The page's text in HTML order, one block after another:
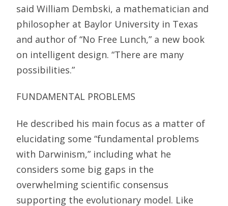
said William Dembski, a mathematician and
philosopher at Baylor University in Texas
and author of “No Free Lunch,” a new book
on intelligent design. “There are many
possibilities.”
FUNDAMENTAL PROBLEMS
He described his main focus as a matter of
elucidating some “fundamental problems
with Darwinism,” including what he
considers some big gaps in the
overwhelming scientific consensus
supporting the evolutionary model. Like